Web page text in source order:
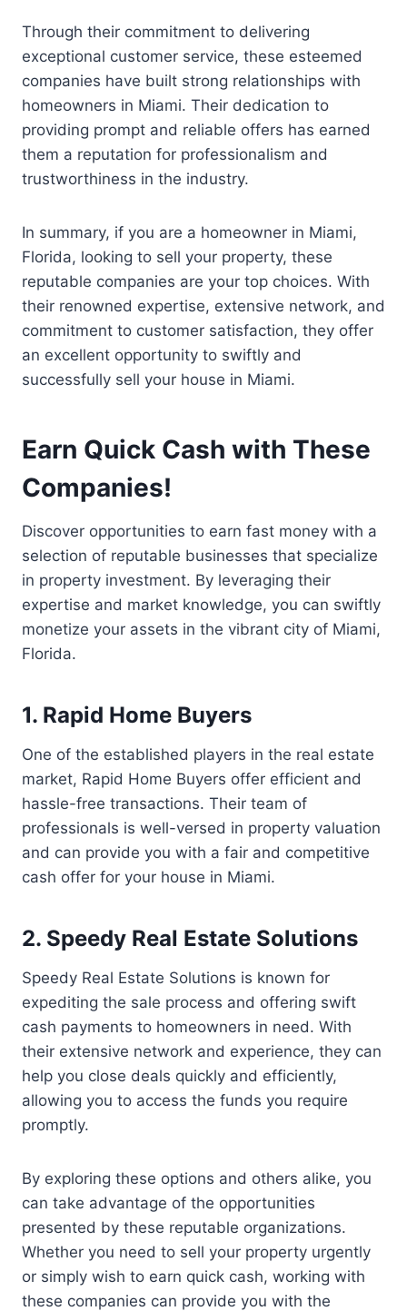
Through their commitment to delivering
exceptional customer service, these esteemed
companies have built strong relationships with
homeowners in Miami. Their dedication to
providing prompt and reliable offers has earned
them a reputation for professionalism and
trustworthiness in the industry.
In summary, if you are a homeowner in Miami,
Florida, looking to sell your property, these
reputable companies are your top choices. With
their renowned expertise, extensive network, and
commitment to customer satisfaction, they offer
an excellent opportunity to swiftly and
successfully sell your house in Miami.
Earn Quick Cash with These
Companies!
Discover opportunities to earn fast money with a
selection of reputable businesses that specialize
in property investment. By leveraging their
expertise and market knowledge, you can swiftly
monetize your assets in the vibrant city of Miami,
Florida.
1. Rapid Home Buyers
One of the established players in the real estate
market, Rapid Home Buyers offer efficient and
hassle-free transactions. Their team of
professionals is well-versed in property valuation
and can provide you with a fair and competitive
cash offer for your house in Miami.
2. Speedy Real Estate Solutions
Speedy Real Estate Solutions is known for
expediting the sale process and offering swift
cash payments to homeowners in need. With
their extensive network and experience, they can
help you close deals quickly and efficiently,
allowing you to access the funds you require
promptly.
By exploring these options and others alike, you
can take advantage of the opportunities
presented by these reputable organizations.
Whether you need to sell your property urgently
or simply wish to earn quick cash, working with
these companies can provide you with the